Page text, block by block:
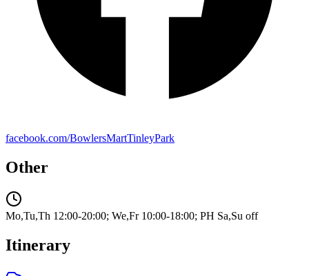
facebook.com/BowlersMartTinleyPark
Other
Mo,Tu,Th 12:00-20:00; We,Fr 10:00-18:00; PH Sa,Su off
Itinerary